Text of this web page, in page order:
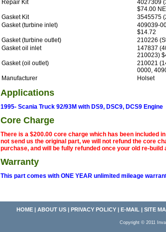
Repair Kit
4027309
$74.00
Gasket Kit
3545575
Gasket (turbine inlet)
409039-
$14.72
Gasket (turbine outlet)
210226
Gasket oil inlet
147837
210023)
Gasket (oil outlet)
210021
0000,
Manufacturer
Holset
Applications
1995- Scania Truck 92/93M with DS9, DSC9, DCS9 Engine
Core Charge
There is a $200.00 core charge which has been included
not send us the original part, we will not refund the core
purchase, and will be fully refunded once your old re-build
Warranty
This part comes with ONE YEAR unlimited mileage
HOME| ABOUT US| PRIVACY POLICY| E-MAIL | SITE
Copyright © 2011